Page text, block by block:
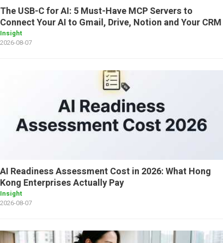
The USB-C for AI: 5 Must-Have MCP Servers to
Connect Your AI to Gmail, Drive, Notion and Your CRM
Insight
2026-08-07
AI Readiness Assessment Cost in 2026: What Hong
Kong Enterprises Actually Pay
Insight
2026-08-07